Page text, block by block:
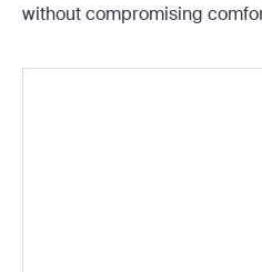
without compromising